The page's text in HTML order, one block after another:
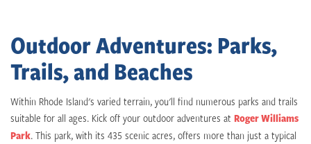
Outdoor Adventures: Parks,
Trails, and Beaches
Within Rhode Island's varied terrain, you'll find numerous parks and trails
suitable for all ages. Kick off your outdoor adventures at Roger Williams
Park. This park, with its 435 scenic acres, offers more than just a typical